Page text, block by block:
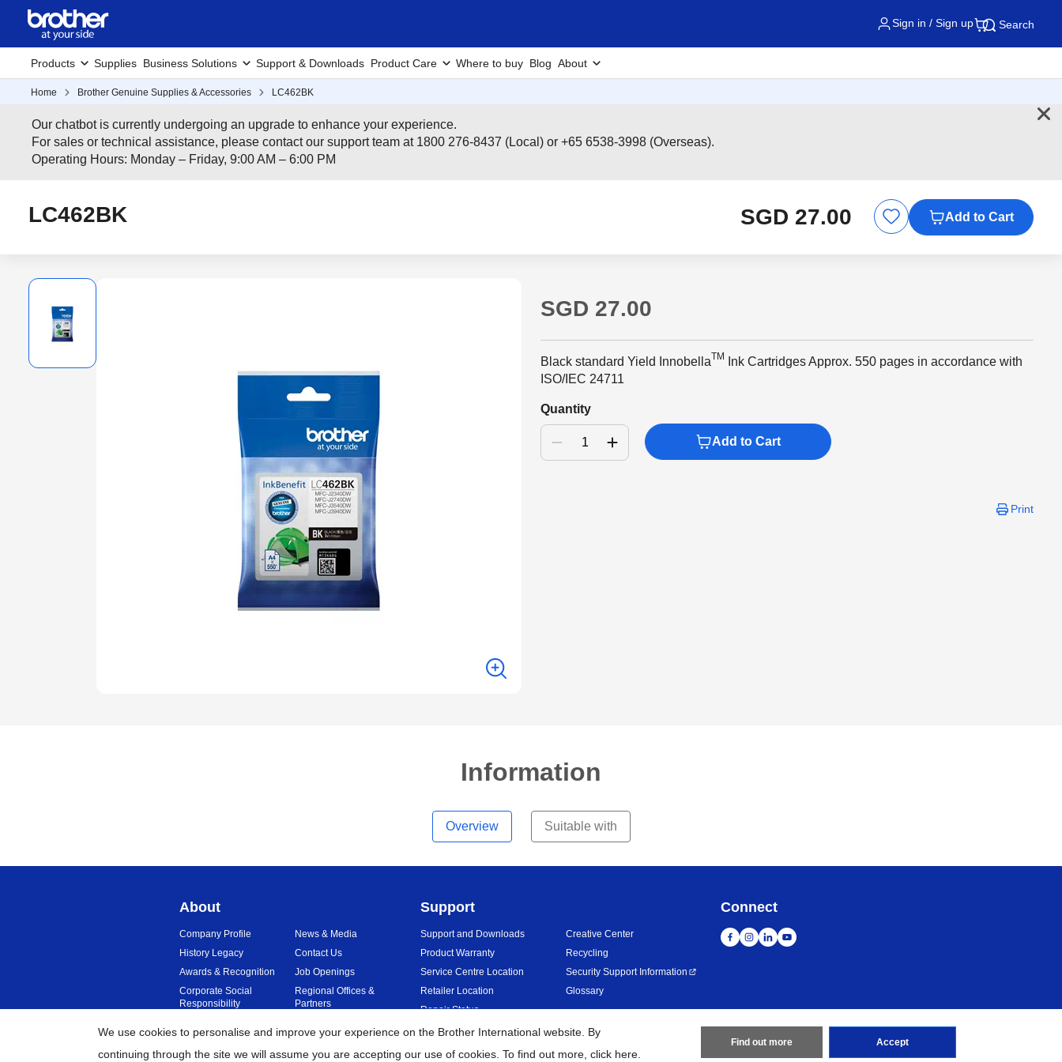
Sign in / Sign up Search
Products Supplies Business Solutions Support & Downloads Product Care Where to buy Blog About
Home Brother Genuine Supplies & Accessories LC462BK
Our chatbot is currently undergoing an upgrade to enhance your experience.
For sales or technical assistance, please contact our support team at 1800 276-8437 (Local) or +65 6538-3998 (Overseas).
Operating Hours: Monday – Friday, 9:00 AM – 6:00 PM
LC462BK SGD 27.00 Add to Cart
SGD 27.00
Black standard Yield InnobellaTM
Ink Cartridges Approx. 550 pages in accordance with
ISO/IEC 24711
Quantity
Add to Cart
Print
Information
Overview Suitable with
About
Company Profile
History Legacy
Awards & Recognition
Corporate Social
Responsibility
News & Media
Contact Us
Job Openings
Regional Offices &
Partners
Support
Support and Downloads
Product Warranty
Service Centre Location
Retailer Location
Repair Status
Creative Center
Recycling
Security Support Information
Glossary
Connect
We use cookies to personalise and improve your experience on the Brother International website. By
continuing through the site we will assume you are accepting our use of cookies. To find out more, click here.
Find out more Accept